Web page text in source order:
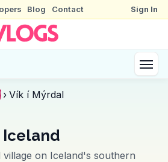
Blog Contact Sign In
› Vík í Mýrdal
Iceland
on Iceland's southern